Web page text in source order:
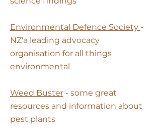
Environmental Defence Society -
NZ'a leading advocacy
organisation for all things
environmental
Weed Buster - some great
resources and information about
pest plants